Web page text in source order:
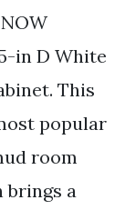
in D White
This
popular
room
brings a